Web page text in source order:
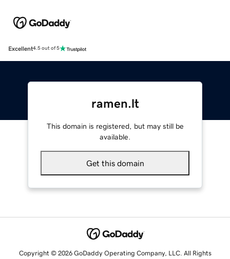
Excellent4.5 out of 5
ramen.lt
This domain is registered, but may still be
available.
Get this domain
Copyright © 2026 GoDaddy Operating Company, LLC. All Rights